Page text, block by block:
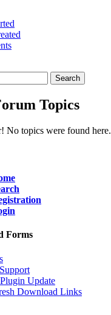
Topics
No topics were found here.
Forms
Update
Download Links